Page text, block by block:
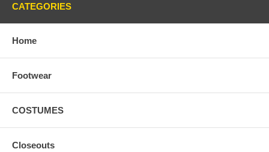
CATEGORIES
Home
Footwear
COSTUMES
Closeouts